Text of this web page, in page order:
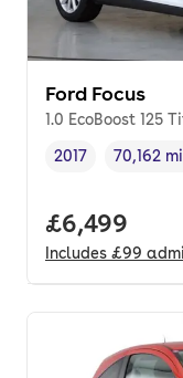
Ford Focus
1.0 EcoBoost 125
Vehicle year,
2017
Mileage,
70,162
Full price.
£6,499
Includes £99